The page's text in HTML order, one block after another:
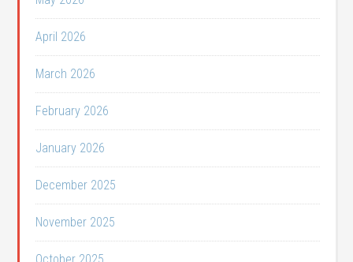
April 2026
March 2026
February 2026
January 2026
December 2025
November 2025